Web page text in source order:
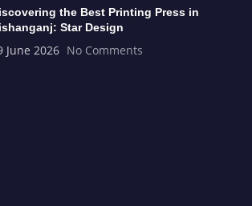
the Best Printing Press in
Star Design
June 2026 No Comments